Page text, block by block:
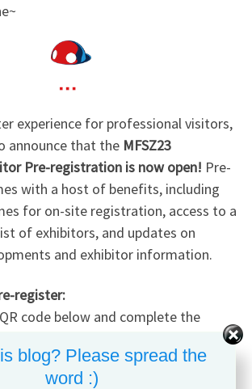
experience for professional visitors,
announce that the MFSZ23
Pre-registration is now open! Pre-
with a host of benefits, including
for on-site registration, access to a
of exhibitors, and updates on
and exhibitor information.
register:
code below and complete the
filling in your basic information.
blog? Please spread the
word :)